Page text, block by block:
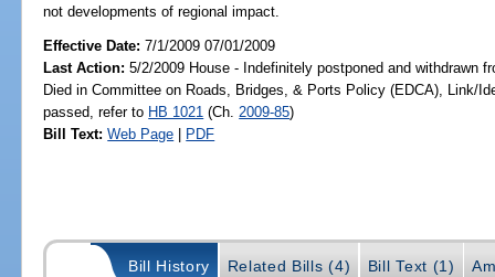
not developments of regional impact.
Effective Date:7/1/2009 07/01/2009
Last Action: 5/2/2009 House - Indefinitely postponed and withdrawn
Died in Committee on Roads, Bridges, & Ports Policy (EDCA), Link/
passed, refer to HB 1021 (Ch. 2009-85)
Bill Text: Web Page | PDF
Bill History Related Bills (4) Bill Text (1)